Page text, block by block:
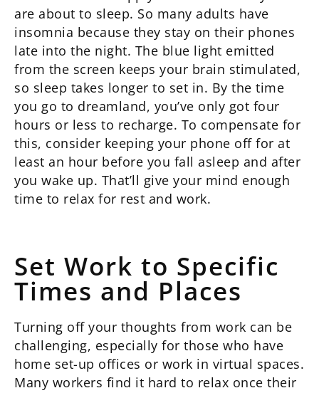
are about to sleep. So many adults have
insomnia because they stay on their phones
late into the night. The blue light emitted
from the screen keeps your brain stimulated,
so sleep takes longer to set in. By the time
you go to dreamland, you’ve only got four
hours or less to recharge. To compensate for
this, consider keeping your phone off for at
least an hour before you fall asleep and after
you wake up. That’ll give your mind enough
time to relax for rest and work.
Set Work to Specific
Times and Places
Turning off your thoughts from work can be
challenging, especially for those who have
home set-up offices or work in virtual spaces.
Many workers find it hard to relax once their